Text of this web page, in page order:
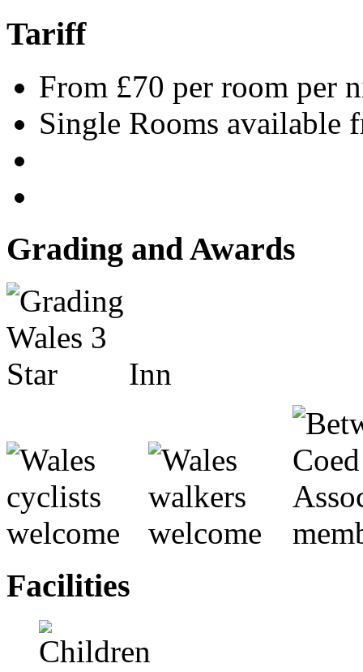
Tariff
From £70 per room per
Single Rooms available
Grading and Awards
Inn
Facilities